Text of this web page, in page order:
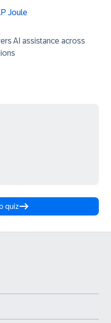
Joule
AI assistance across
quiz